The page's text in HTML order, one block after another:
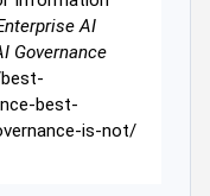
AI
Governance
best-
is-not/